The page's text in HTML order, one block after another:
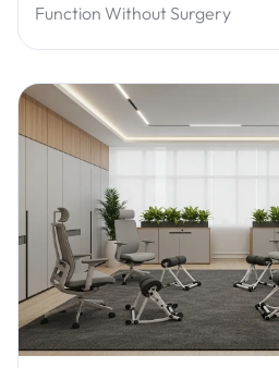
Function Without Surgery